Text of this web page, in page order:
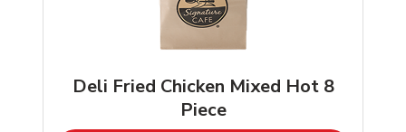
Deli Fried Chicken Mixed Hot 8
Piece